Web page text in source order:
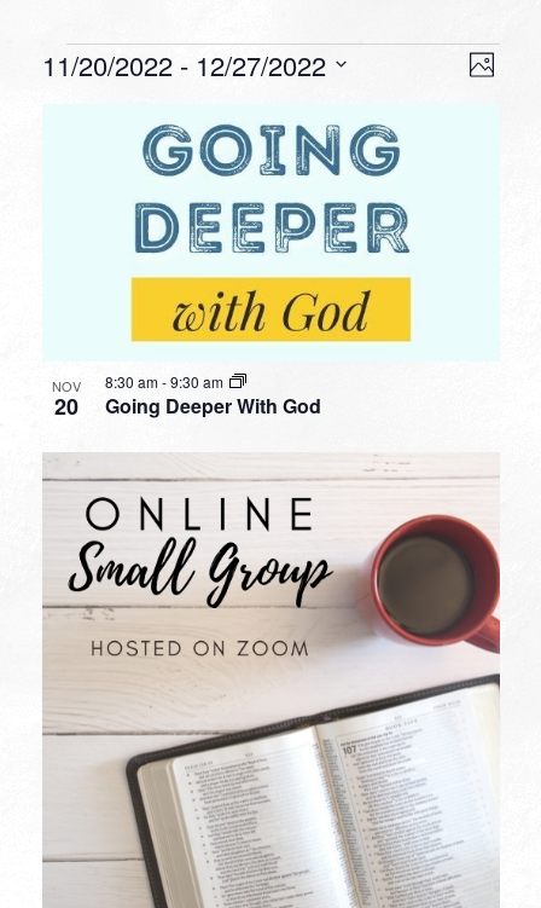
Events Photo
11/20/2022 - 12/27/2022
EVENTS
PHOTO
NOV
20 Going Deeper With God
8:30 am-9:30 am